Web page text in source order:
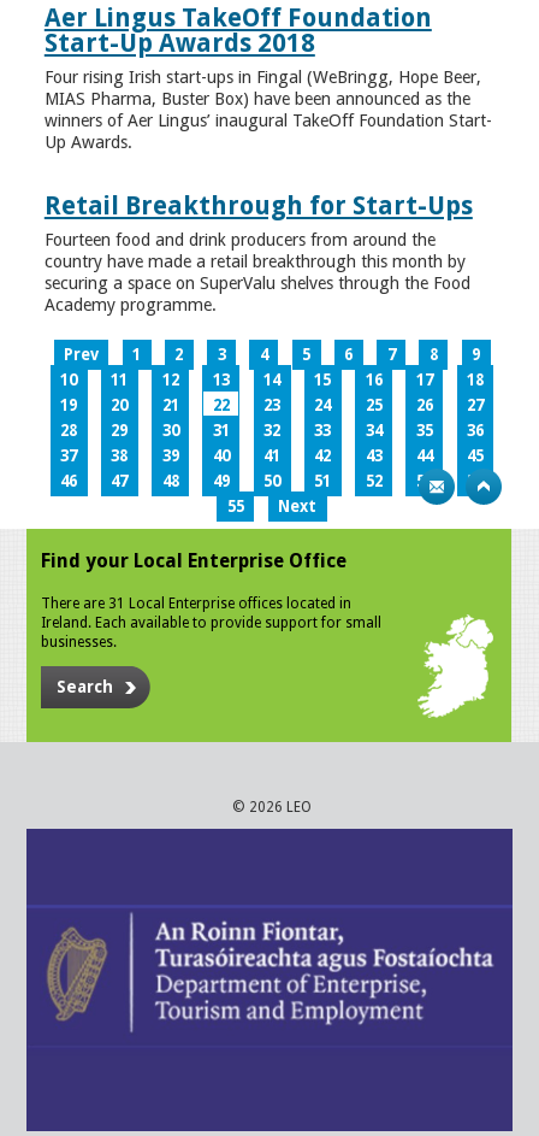
Aer Lingus TakeOff Foundation
Start-Up Awards 2018
Four rising Irish start-ups in Fingal (WeBringg, Hope Beer,
MIAS Pharma, Buster Box) have been announced as the
winners of Aer Lingus’ inaugural TakeOff Foundation Start-
Up Awards.
Retail Breakthrough for Start-Ups
Fourteen food and drink producers from around the
country have made a retail breakthrough this month by
securing a space on SuperValu shelves through the Food
Academy programme.
Prev 1 2 3 4 5 6 7 8
9
10
11 12 13 14 15 16 17
18
19
20 21 22 23 24 25 26
27
28
29 30 31 32 33 34 35
36
37
38 39 40 41 42 43 44
45
46
47 48 49 50 51 52 53
54
55
Next
Find your Local Enterprise Office
There are 31 Local Enterprise offices located in
Ireland. Each available to provide support for small
businesses.
Search
© 2026 LEO